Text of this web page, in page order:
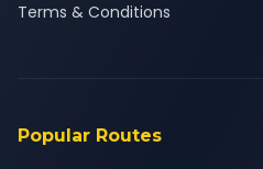
Terms & Conditions
Popular Routes